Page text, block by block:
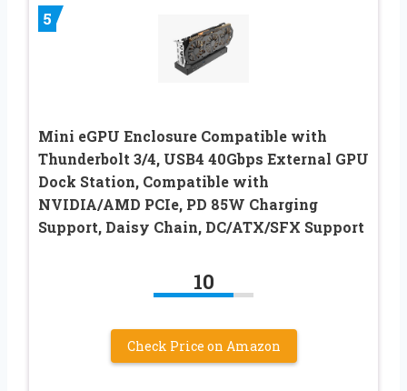
5
Mini eGPU Enclosure Compatible with
Thunderbolt 3/4, USB4 40Gbps External GPU
Dock Station, Compatible with
NVIDIA/AMD PCIe, PD 85W Charging
Support, Daisy Chain, DC/ATX/SFX Support
10
Check Price on Amazon